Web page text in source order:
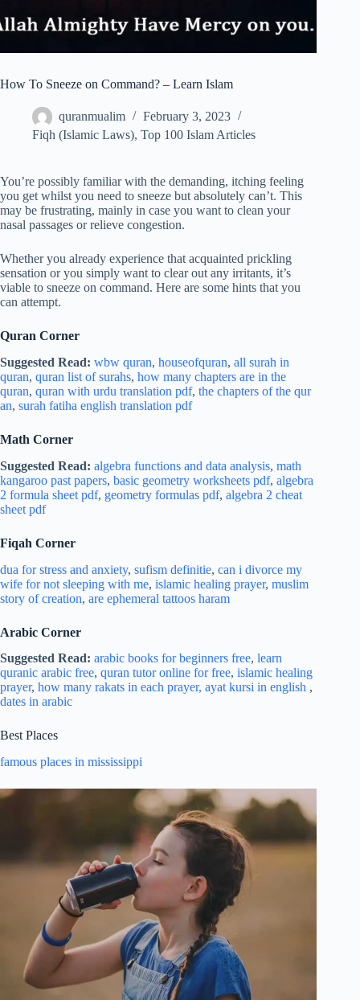
How To Sneeze on Command? – Learn Islam
quranmualim
February 3, 2023
Fiqh (Islamic Laws), Top 100 Islam Articles
You’re possibly familiar with the demanding, itching feeling
you get whilst you need to sneeze but absolutely can’t. This
may be frustrating, mainly in case you want to clean your
nasal passages or relieve congestion.
Whether you already experience that acquainted prickling
sensation or you simply want to clear out any irritants, it’s
viable to sneeze on command. Here are some hints that you
can attempt.
Quran Corner
Suggested Read: wbw quran, houseofquran, all surah in
quran, quran list of surahs, how many chapters are in the
quran, quran with urdu translation pdf, the chapters of the qur
an, surah fatiha english translation pdf
Math Corner
Suggested Read: algebra functions and data analysis, math
kangaroo past papers, basic geometry worksheets pdf, algebra
2 formula sheet pdf, geometry formulas pdf, algebra 2 cheat
sheet pdf
Fiqah Corner
dua for stress and anxiety, sufism definitie, can i divorce my
wife for not sleeping with me, islamic healing prayer, muslim
story of creation, are ephemeral tattoos haram
Arabic Corner
Suggested Read: arabic books for beginners free, learn
quranic arabic free, quran tutor online for free, islamic healing
prayer, how many rakats in each prayer, ayat kursi in english ,
dates in arabic
Best Places
famous places in mississippi